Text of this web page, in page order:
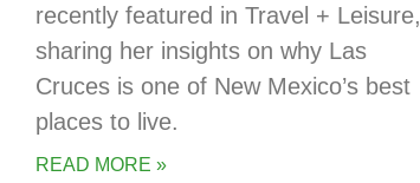
recently featured in Travel + Leisure,
sharing her insights on why Las
Cruces is one of New Mexico’s best
places to live.
READ MORE »